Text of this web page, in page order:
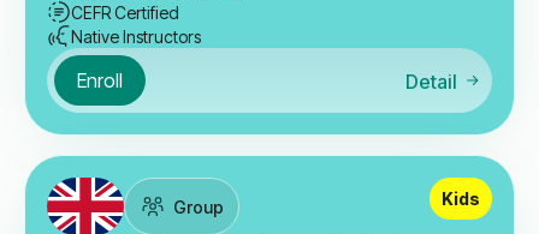
CEFR Certified
Native Instructors
Enroll Detail
Group Kids